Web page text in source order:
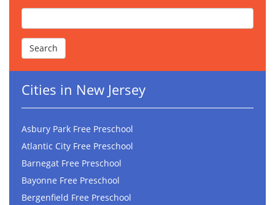
Cities in New Jersey
Asbury Park Free Preschool
Atlantic City Free Preschool
Barnegat Free Preschool
Bayonne Free Preschool
Bergenfield Free Preschool